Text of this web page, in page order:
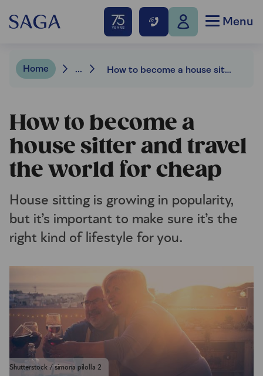
Menu
Home ... How to become a house sitter and travel the world for cheap
How to become a
house sitter and travel
the world for cheap
House sitting is growing in popularity,
but it’s important to make sure it’s the
right kind of lifestyle for you.
Shutterstock / simona pilolla 2